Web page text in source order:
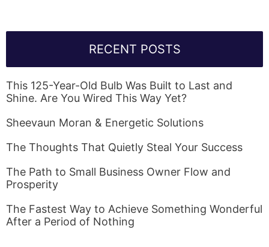
RECENT POSTS
This 125-Year-Old Bulb Was Built to Last and
Shine. Are You Wired This Way Yet?
Sheevaun Moran & Energetic Solutions
The Thoughts That Quietly Steal Your Success
The Path to Small Business Owner Flow and
Prosperity
The Fastest Way to Achieve Something Wonderful
After a Period of Nothing